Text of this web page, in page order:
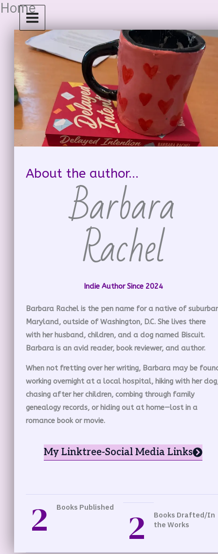
Skip
content
Home
About the author...
Barbara
Rachel
Indie Author Since 2024
Barbara Rachel is the pen name for a native of
Maryland, outside of Washington, D.C. She lives there
with her husband, children, and a dog named Biscuit.
Barbara is an avid reader, book reviewer, and author.
When not fretting over her writing, Barbara may be
working overnight at a local hospital, hiking with her
chasing after her children, combing through family
genealogy records, or hiding out at home—lost in a
romance book or movie.
My Linktree-Social Media Links
2 Books Published 2
Books Drafted/In
the Works